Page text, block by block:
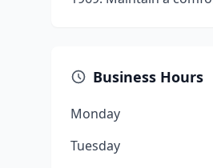
Business Hours
Monday
Tuesday